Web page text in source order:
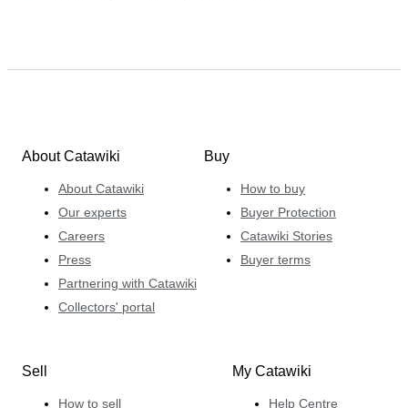
published in Italy since the 1970s. He enjoys the
About Catawiki
About Catawiki
Our experts
Careers
Press
Partnering with Catawiki
Collectors' portal
Buy
How to buy
Buyer Protection
Catawiki Stories
Buyer terms
Sell
How to sell
My Catawiki
Help Centre